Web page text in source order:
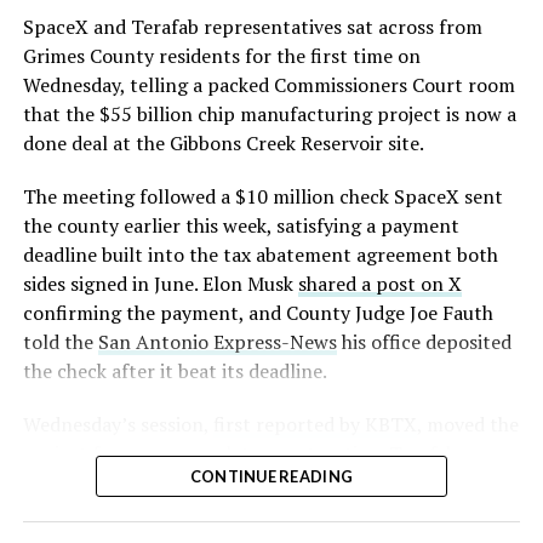
that read more like sculpture than infrastructure, a
departure from the strictly utilitarian look of
Gigafactory Texas or Starbase.
The timing tracks with what Terafab representative
Riley Trennell told Grimes County residents on
Wednesday, when he said renderings of the facility
would be released “within days.” Musk’s post followed
less than 24 hours later, and Texas Governor Greg
Abbott’s office sent out its own release Thursday
confirming the project. AsTeslarati reported this
morning , Terafab’s tax abatement agreements with
Grimes County are now signed and active, and SpaceX
construction, per Reuters, is $16.8 billion, one of the
first hard capital expenditure numbers attached to
https://t.co/E1DKcQSxMn
pic.twitter.com/LR8aAiV2Og
— S.E. Robinson, Jr.
(@SERobinsonJr)August 5,
2026
SpaceX and Terafab representatives sat across from
Grimes County residents for the first time on
Wednesday, telling a packed Commissioners Court room
that the $55 billion chip manufacturing project is now a
done deal at the Gibbons Creek Reservoir site.
The meeting followed a $10 million check SpaceX sent
the county earlier this week, satisfying a payment
deadline built into the tax abatement agreement both
sides signed in June. Elon Musk shared a post on X
confirming the payment, and County Judge Joe Fauth
told the San Antonio Express-Newshis office deposited
the check after it beat its deadline.
project from paperwork to construction. Terafab
representative Riley Trennell told residents the JETI tax
CONTINUE READING